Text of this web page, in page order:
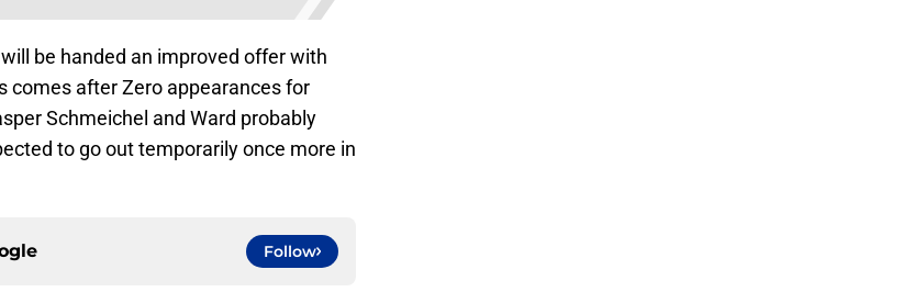
will be handed an improved offer with
comes after Zero appearances for
Schmeichel and Ward probably
to go out temporarily once more in
Follow